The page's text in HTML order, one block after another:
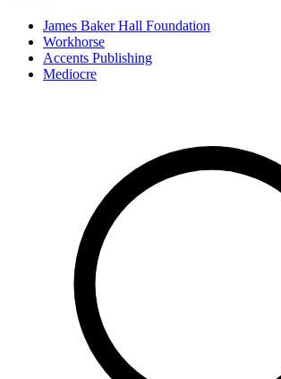
James Baker Hall Foundation
Workhorse
Accents Publishing
Mediocre